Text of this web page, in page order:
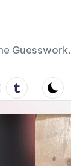
Guesswork.
Tumblr